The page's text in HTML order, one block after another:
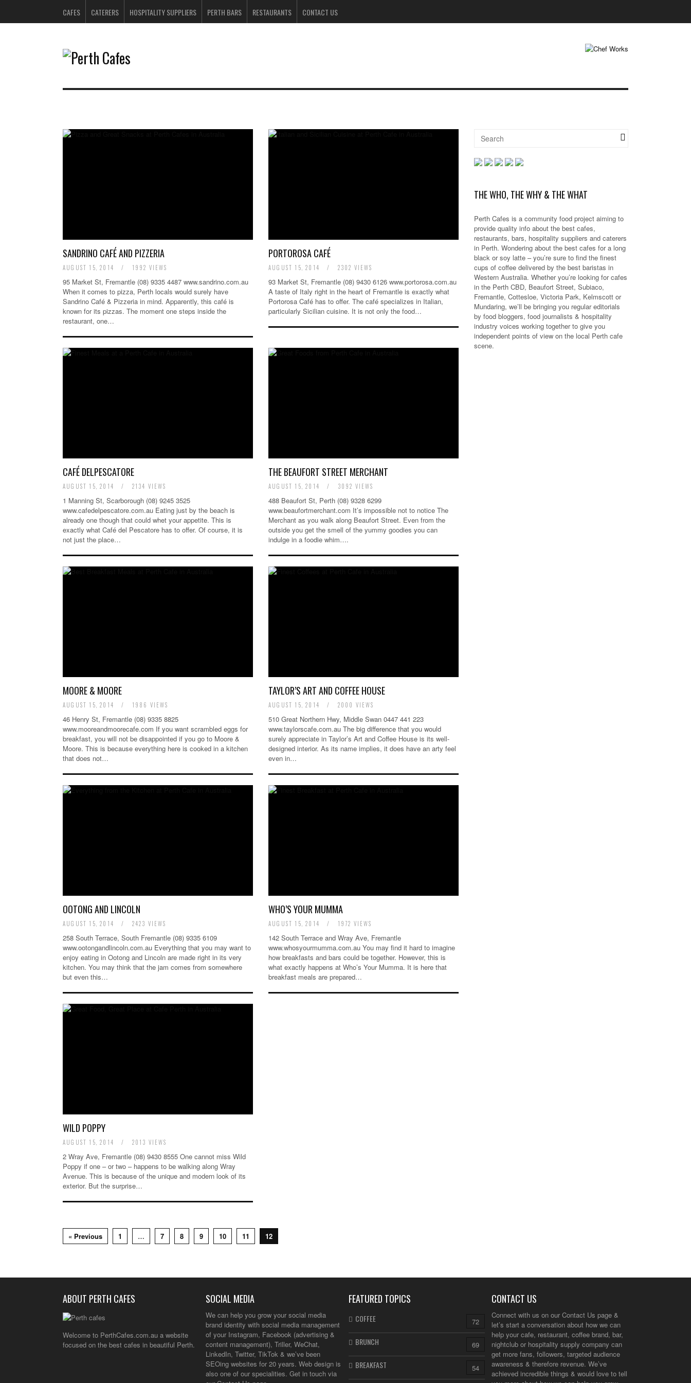
CAFES CATERERS HOSPITALITY SUPPLIERS PERTH BARS RESTAURANTS CONTACT US
SANDRINO CAFÉ AND PIZZERIA
AUGUST 15, 2014 / 1992 VIEWS
95 Market St, Fremantle (08) 9335 4487 www.sandrino.com.au
When it comes to pizza, Perth locals would surely have
Sandrino Café & Pizzeria in mind. Apparently, this café is
known for its pizzas. The moment one steps inside the
restaurant, one…
PORTOROSA CAFÉ
AUGUST 15, 2014 / 2302 VIEWS
93 Market St, Fremantle (08) 9430 6126 www.portorosa.com.au
A taste of Italy right in the heart of Fremantle is exactly what
Portorosa Café has to offer. The café specializes in Italian,
particularly Sicilian cuisine. It is not only the food…
CAFÉ DELPESCATORE
AUGUST 15, 2014 / 2134 VIEWS
1 Manning St, Scarborough (08) 9245 3525
www.cafedelpescatore.com.au Eating just by the beach is
already one though that could whet your appetite. This is
exactly what Café del Pescatore has to offer. Of course, it is
not just the place…
THE BEAUFORT STREET MERCHANT
AUGUST 15, 2014 / 3092 VIEWS
488 Beaufort St, Perth (08) 9328 6299
www.beaufortmerchant.com It’s impossible not to notice The
Merchant as you walk along Beaufort Street. Even from the
outside you get the smell of the yummy goodies you can
indulge in a foodie whim….
MOORE & MOORE
AUGUST 15, 2014 / 1986 VIEWS
46 Henry St, Fremantle (08) 9335 8825
www.mooreandmoorecafe.com If you want scrambled eggs for
breakfast, you will not be disappointed if you go to Moore &
Moore. This is because everything here is cooked in a kitchen
that does not…
TAYLOR’S ART AND COFFEE HOUSE
AUGUST 15, 2014 / 2000 VIEWS
510 Great Northern Hwy, Middle Swan 0447 441 223
www.taylorscafe.com.au The big difference that you would
surely appreciate in Taylor’s Art and Coffee House is its well-
designed interior. As its name implies, it does have an arty feel
even in…
OOTONG AND LINCOLN
AUGUST 15, 2014 / 2423 VIEWS
258 South Terrace, South Fremantle (08) 9335 6109
www.ootongandlincoln.com.au Everything that you may want to
enjoy eating in Ootong and Lincoln are made right in its very
kitchen. You may think that the jam comes from somewhere
but even this…
WHO’S YOUR MUMMA
AUGUST 15, 2014 / 1972 VIEWS
142 South Terrace and Wray Ave, Fremantle
www.whosyourmumma.com.au You may find it hard to imagine
how breakfasts and bars could be together. However, this is
what exactly happens at Who’s Your Mumma. It is here that
breakfast meals are prepared…
WILD POPPY
AUGUST 15, 2014 / 2013 VIEWS
2 Wray Ave, Fremantle (08) 9430 8555 One cannot miss Wild
Poppy if one – or two – happens to be walking along Wray
Avenue. This is because of the unique and modern look of its
exterior. But the surprise…
« Previous 1 … 7 8 9 10 11 12
THE WHO, THE WHY & THE WHAT
Perth Cafes is a community food project aiming to
provide quality info about the best cafes,
restaurants, bars, hospitality suppliers and caterers
in Perth. Wondering about the best cafes for a long
black or soy latte – you’re sure to find the finest
cups of coffee delivered by the best baristas in
Western Australia. Whether you’re looking for cafes
in the Perth CBD, Beaufort Street, Subiaco,
Fremantle, Cottesloe, Victoria Park, Kelmscott or
Mundaring, we’ll be bringing you regular editorials
by food bloggers, food journalists & hospitality
industry voices working together to give you
independent points of view on the local Perth cafe
scene.
ABOUT PERTH CAFES
Welcome to PerthCafes.com.au a website
focused on the best cafes in beautiful Perth.
SOCIAL MEDIA
We can help you grow your social media
brand identity with social media management
of your Instagram, Facebook (advertising &
content management), Triller, WeChat,
LinkedIn, Twitter, TikTok & we’ve been
SEOing websites for 20 years. Web design is
also one of our specialities. Get in touch via
FEATURED TOPICS
COFFEE 72
BRUNCH 69
BREAKFAST 54
CONTACT US
Connect with us on our Contact Us page &
let’s start a conversation about how we can
help your cafe, restaurant, coffee brand, bar,
nightclub or hospitality supply company can
get more fans, followers, targeted audience
awareness & therefore revenue. We’ve
achieved incredible things & would love to tell